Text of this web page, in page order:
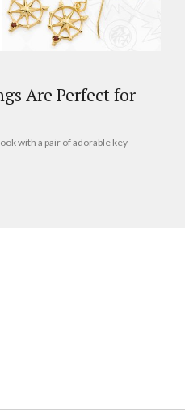
Are Perfect for
with a pair of adorable key